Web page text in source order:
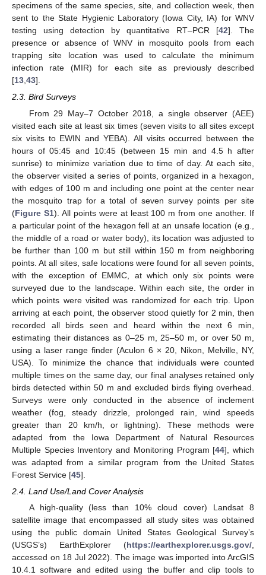
specimens of the same species, site, and collection week, then
sent to the State Hygienic Laboratory (Iowa City, IA) for WNV
testing using detection by quantitative RT–PCR [42]. The
presence or absence of WNV in mosquito pools from each
trapping site location was used to calculate the minimum
infection rate (MIR) for each site as previously described
[13,43].
2.3. Bird Surveys
From 29 May–7 October 2018, a single observer (AEE)
visited each site at least six times (seven visits to all sites except
six visits to EWIN and YEBA). All visits occurred between the
hours of 05:45 and 10:45 (between 15 min and 4.5 h after
sunrise) to minimize variation due to time of day. At each site,
the observer visited a series of points, organized in a hexagon,
with edges of 100 m and including one point at the center near
the mosquito trap for a total of seven survey points per site
(Figure S1). All points were at least 100 m from one another. If
a particular point of the hexagon fell at an unsafe location (e.g.,
the middle of a road or water body), its location was adjusted to
be further than 100 m but still within 150 m from neighboring
points. At all sites, safe locations were found for all seven points,
with the exception of EMMC, at which only six points were
surveyed due to the landscape. Within each site, the order in
which points were visited was randomized for each trip. Upon
arriving at each point, the observer stood quietly for 2 min, then
recorded all birds seen and heard within the next 6 min,
estimating their distances as 0–25 m, 25–50 m, or over 50 m,
using a laser range finder (Aculon 6 × 20, Nikon, Melville, NY,
USA). To minimize the chance that individuals were counted
multiple times on the same day, our final analyses retained only
birds detected within 50 m and excluded birds flying overhead.
Surveys were only conducted in the absence of inclement
weather (fog, steady drizzle, prolonged rain, wind speeds
greater than 20 km/h, or lightning). These methods were
adapted from the Iowa Department of Natural Resources
Multiple Species Inventory and Monitoring Program [44], which
was adapted from a similar program from the United States
Forest Service [45].
2.4. Land Use/Land Cover Analysis
A high-quality (less than 10% cloud cover) Landsat 8
satellite image that encompassed all study sites was obtained
using the public domain United States Geological Survey’s
(USGS’s) EarthExplorer (https://earthexplorer.usgs.gov/
accessed on 18 Jul 2022). The image was imported into ArcGIS
10.4.1 software and edited using the buffer and clip tools to